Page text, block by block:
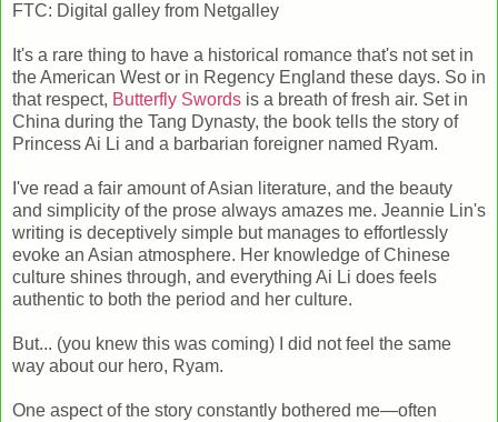
FTC: Digital galley from Netgalley
It's a rare thing to have a historical romance that's not set in
the American West or in Regency England these days. So in
that respect, Butterfly Swords is a breath of fresh air. Set in
China during the Tang Dynasty, the book tells the story of
Princess Ai Li and a barbarian foreigner named Ryam.
I've read a fair amount of Asian literature, and the beauty
and simplicity of the prose always amazes me. Jeannie Lin's
writing is deceptively simple but manages to effortlessly
evoke an Asian atmosphere. Her knowledge of Chinese
culture shines through, and everything Ai Li does feels
authentic to both the period and her culture.
But... (you knew this was coming) I did not feel the same
way about our hero, Ryam.
One aspect of the story constantly bothered me—often